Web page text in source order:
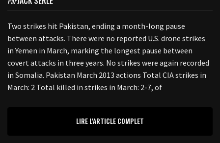
Two strikes hit Pakistan, ending a month-long pause
between attacks. There were no reported U.S. drone strikes
in Yemen in March, marking the longest pause between
covert attacks in three years. No strikes were again recorded
in Somalia. Pakistan March 2013 actions Total CIA strikes in
March: 2 Total killed in strikes in March: 2-7, of
LIRE L'ARTICLE COMPLET